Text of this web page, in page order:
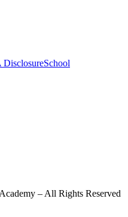
DisclosureSchool
– All Rights Reserved